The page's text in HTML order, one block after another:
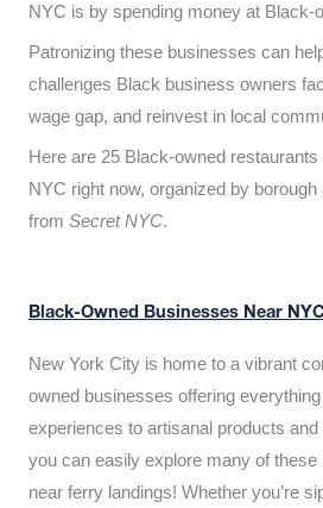
NYC is by spending money at Black-
Patronizing these businesses can
challenges Black business owners
wage gap, and reinvest in local
Here are 25 Black-owned
NYC right now, organized by borough
from Secret NYC.
Black-Owned Businesses Near
New York City is home to a vibrant
owned businesses offering
experiences to artisanal products
you can easily explore many of
near ferry landings! Whether you’re